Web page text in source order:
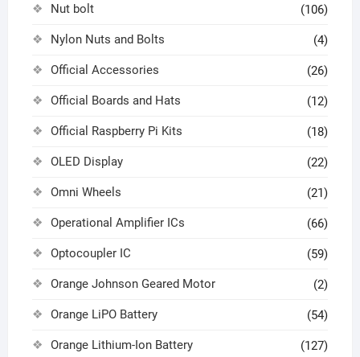
Nut bolt (106)
Nylon Nuts and Bolts (4)
Official Accessories (26)
Official Boards and Hats (12)
Official Raspberry Pi Kits (18)
OLED Display (22)
Omni Wheels (21)
Operational Amplifier ICs (66)
Optocoupler IC (59)
Orange Johnson Geared Motor (2)
Orange LiPO Battery (54)
Orange Lithium-Ion Battery (127)